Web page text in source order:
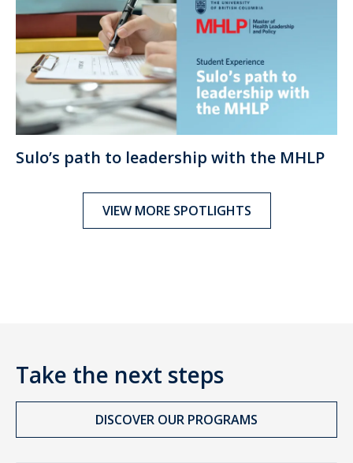
Sulo’s path to leadership with the MHLP
VIEW MORE SPOTLIGHTS
Take the next steps
DISCOVER OUR PROGRAMS